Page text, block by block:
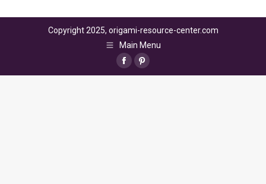
Copyright 2025, origami-resource-center.com
Main Menu
FacebookPinterest